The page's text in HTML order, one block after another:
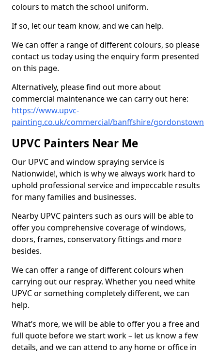
colours to match the school uniform.
If so, let our team know, and we can help.
We can offer a range of different colours, so please
contact us today using the enquiry form presented
on this page.
Alternatively, please find out more about
commercial maintenance we can carry out here:
https://www.upvc-
painting.co.uk/commercial/banffshire/gordonstown
UPVC Painters Near Me
Our UPVC and window spraying service is
Nationwide!, which is why we always work hard to
uphold professional service and impeccable results
for many families and businesses.
Nearby UPVC painters such as ours will be able to
offer you comprehensive coverage of windows,
doors, frames, conservatory fittings and more
besides.
We can offer a range of different colours when
carrying out our respray. Whether you need white
UPVC or something completely different, we can
help.
What’s more, we will be able to offer you a free and
full quote before we start work – let us know a few
details, and we can attend to any home or office in